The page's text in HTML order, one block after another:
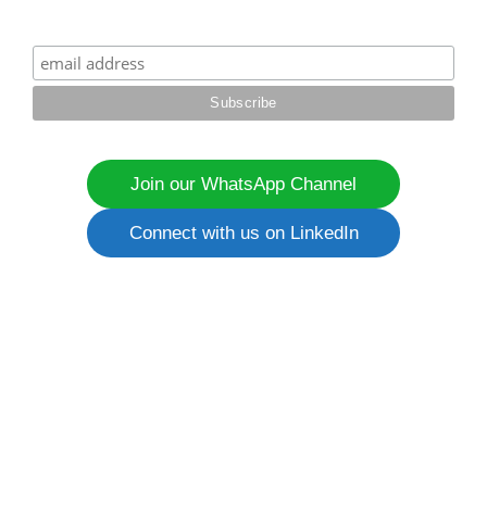
Join our WhatsApp Channel
Connect with us on LinkedIn